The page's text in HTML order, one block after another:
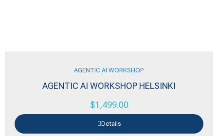
AGENTIC AI WORKSHOP
AGENTIC AI WORKSHOP HELSINKI
$1,499.00
Details